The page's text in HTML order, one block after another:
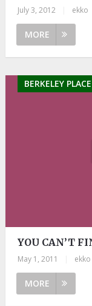
July 3, 2012 ekko
MORE
BERKELEY PLACE
YOU CAN’T
May 1, 2011 ekko
MORE